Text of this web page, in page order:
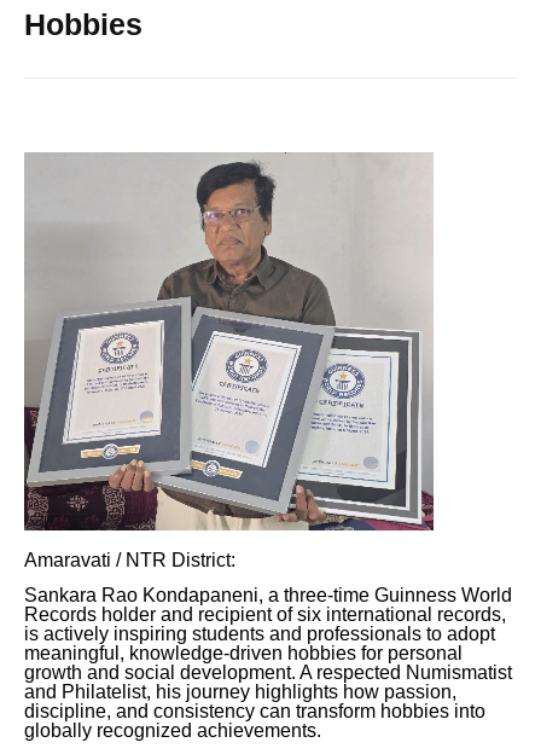
Hobbies
Amaravati / NTR District:
Sankara Rao Kondapaneni, a three-time Guinness World
Records holder and recipient of six international records,
is actively inspiring students and professionals to adopt
meaningful, knowledge-driven hobbies for personal
growth and social development. A respected Numismatist
and Philatelist, his journey highlights how passion,
discipline, and consistency can transform hobbies into
globally recognized achievements.